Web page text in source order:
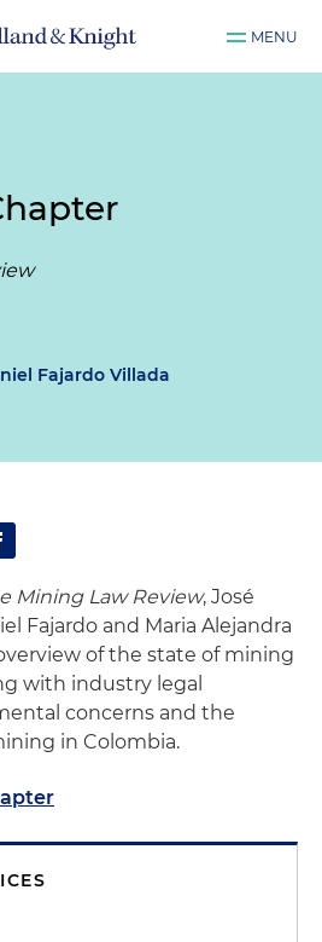
MENU
Fajardo Villada
Mining Law Review, José
Fajardo and Maria Alejandra
of the state of mining
with industry legal
concerns and the
in Colombia.